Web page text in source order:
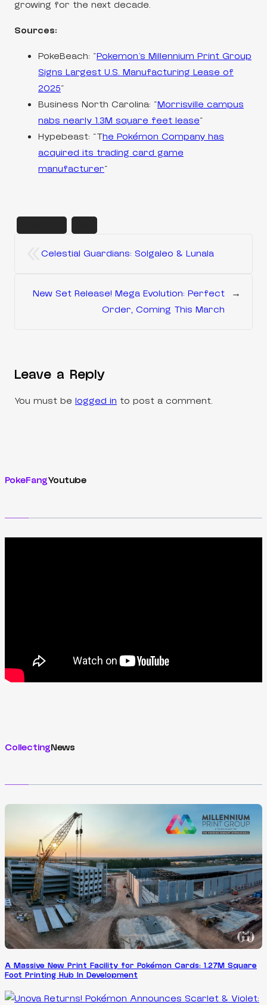
growing for the next decade.
Sources:
PokeBeach: “Pokemon’s Millennium Print Group
Signs Largest U.S. Manufacturing Lease of
2025“
Business North Carolina: “Morrisville campus
nabs nearly 1.3M square feet lease“
Hypebeast: “The Pokémon Company has
acquired its trading card game
manufacturer“
Celestial Guardians: Solgaleo & Lunala
New Set Release! Mega Evolution: Perfect
Order, Coming This March
→
Leave a Reply
You must be logged in to post a comment.
PokeFangYoutube
CollectingNews
A Massive New Print Facility for Pokémon Cards: 1.27M Square
Foot Printing Hub In Development